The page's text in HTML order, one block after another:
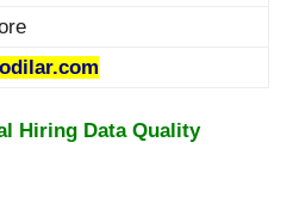
Hiring Data Quality